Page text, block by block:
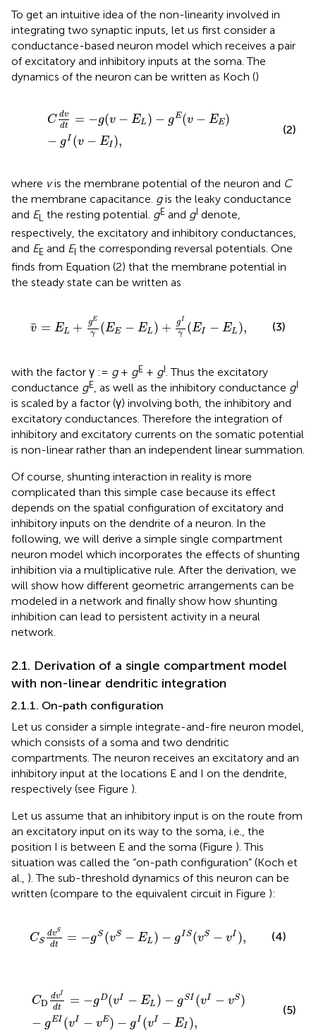
To get an intuitive idea of the non-linearity involved in
integrating two synaptic inputs, let us first consider a
conductance-based neuron model which receives a pair
of excitatory and inhibitory inputs at the soma. The
dynamics of the neuron can be written as Koch ()
C dv
dt = −g(v − EL) − gE(v − EE)
− gI (v − EI ),
dt=− L E( v )−g −E I)
(2)
where vis the membrane potential of the neuron and C
the membrane capacitance. gis the leaky conductance
and EL the resting potential. gE and gI denote,
respectively, the excitatory and inhibitory conductances,
and EE and EI the corresponding reversal potentials. One
finds from Equation (2) that the membrane potential in
the steady state can be written as
¯
v = EL + gE
γ (EE − EL) + gI
γ (EI − EL),
Eγ EI
(3)
with the factor γ := g+ gE + gI . Thus the excitatory
conductance gE , as well as the inhibitory conductance gI
is scaled by a factor (γ) involving both, the inhibitory and
excitatory conductances. Therefore the integration of
inhibitory and excitatory currents on the somatic potential
is non-linear rather than an independent linear summation.
Of course, shunting interaction in reality is more
complicated than this simple case because its effect
depends on the spatial configuration of excitatory and
inhibitory inputs on the dendrite of a neuron. In the
following, we will derive a simple single compartment
neuron model which incorporates the effects of shunting
inhibition via a multiplicative rule. After the derivation, we
will show how different geometric arrangements can be
modeled in a network and finally show how shunting
inhibition can lead to persistent activity in a neural
network.
2.1. Derivation of a single compartment model
with non-linear dendritic integration
2.1.1. On-path configuration
Let us consider a simple integrate-and-fire neuron model,
which consists of a soma and two dendritic
compartments. The neuron receives an excitatory and an
inhibitory input at the locations E and I on the dendrite,
respectively (see Figure ).
Let us assume that an inhibitory input is on the route from
an excitatory input on its way to the soma, i.e., the
position I is between E and the soma (Figure ). This
situation was called the “on-path configuration” (Koch et
al., ). The sub-threshold dynamics of this neuron can be
written (compare to the equivalent circuit in Figure ):
CS
dvS
dt = −gS (vS − EL) − gIS(vS − vI ),
dvS g S vS ) (vS −v
(4)
CD
dvI
dt = −gD(vI − EL) − gSI (vI − vS)
− gEI (vI − vE) − gI (vI − EI ),
vId D( v − g I−v ) I(
(5)